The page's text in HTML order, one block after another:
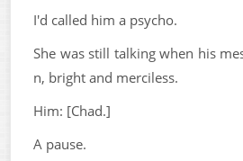
I'd called him a psycho.
She was still talking when his
n, bright and merciless.
Him: [Chad.]
A pause.